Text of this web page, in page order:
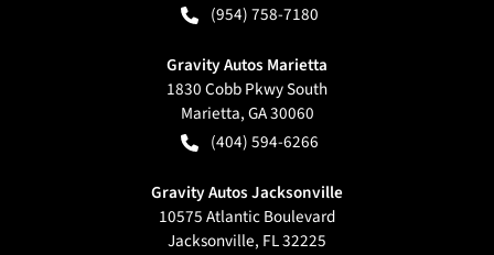
(954) 758-7180
Gravity Autos Marietta
1830 Cobb Pkwy South
Marietta,GA30060
(404) 594-6266
Gravity Autos Jacksonville
10575 Atlantic Boulevard
Jacksonville, FL32225